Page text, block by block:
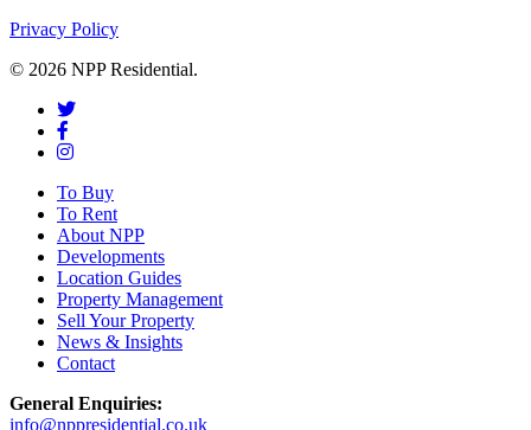
Privacy Policy
© 2026 NPP Residential.
To Buy
To Rent
About NPP
Developments
Location Guides
Property Management
Sell Your Property
News & Insights
Contact
General Enquiries:
info@nppresidential.co.uk